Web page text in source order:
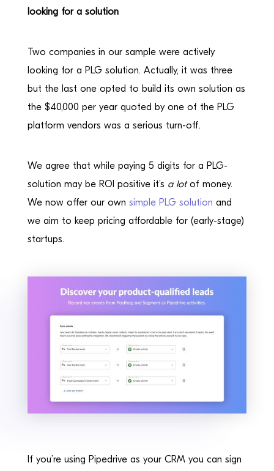
looking for a solution
Two companies in our sample were actively
looking for a PLG solution. Actually, it was three
but the last one opted to build its own solution as
the $40,000 per year quoted by one of the PLG
platform vendors was a serious turn-off.
We agree that while paying 5 digits for a PLG-
solution may be ROI positive it’s a lotof money.
We now offer our own simple PLG solution and
we aim to keep pricing affordable for (early-stage)
startups.
If you’re using Pipedrive as your CRM you can sign